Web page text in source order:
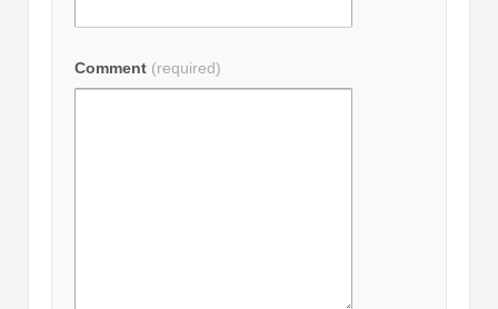
Comment (required)